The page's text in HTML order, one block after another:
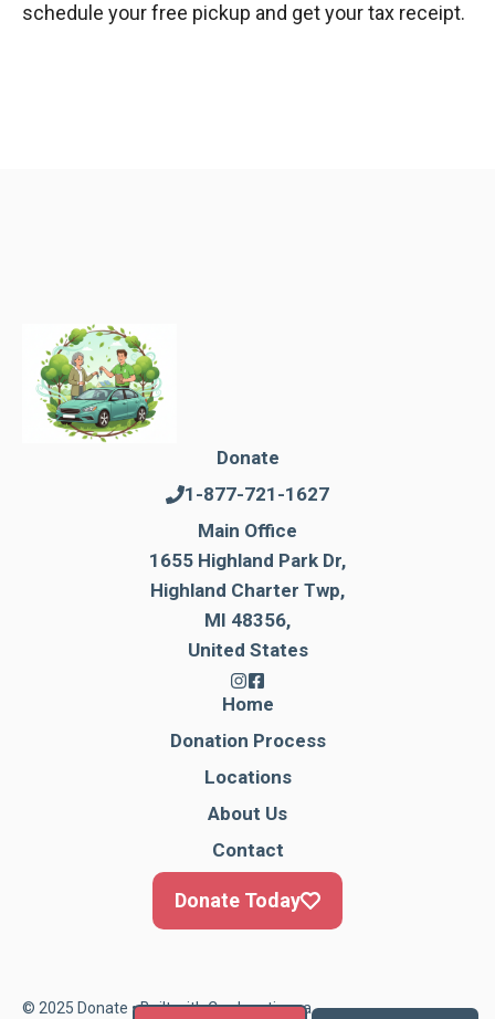
schedule your free pickup and get your tax receipt.
Donate
1-877-721-1627
Main Office
1655 Highland Park Dr,
Highland Charter Twp,
MI 48356,
United States
Home
Donation Process
Locations
About Us
Contact
Donate Today
© 2025 Donate • Built withCardonationga